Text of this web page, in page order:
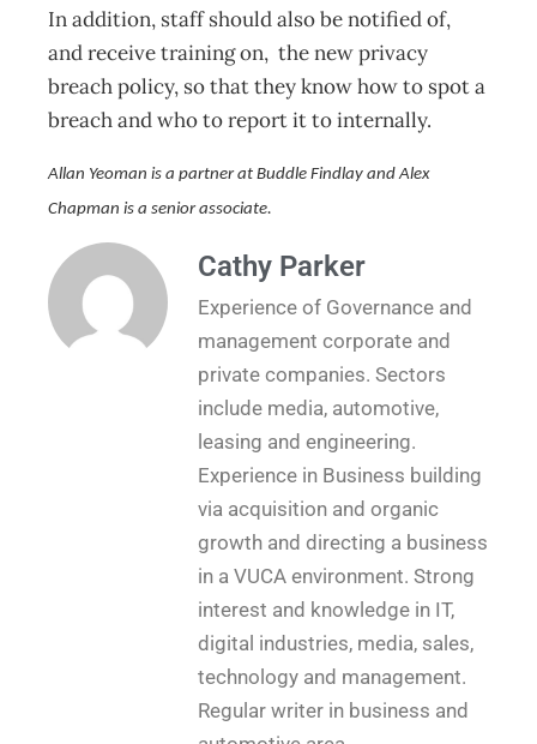
In addition, staff should also be notified of,
and receive training on, the new privacy
breach policy, so that they know how to spot a
breach and who to report it to internally.
Allan Yeoman is a partner at Buddle Findlay and Alex
Chapman is a senior associate.
Cathy Parker
Experience of Governance and
management corporate and
private companies. Sectors
include media, automotive,
leasing and engineering.
Experience in Business building
via acquisition and organic
growth and directing a business
in a VUCA environment. Strong
interest and knowledge in IT,
digital industries, media, sales,
technology and management.
Regular writer in business and